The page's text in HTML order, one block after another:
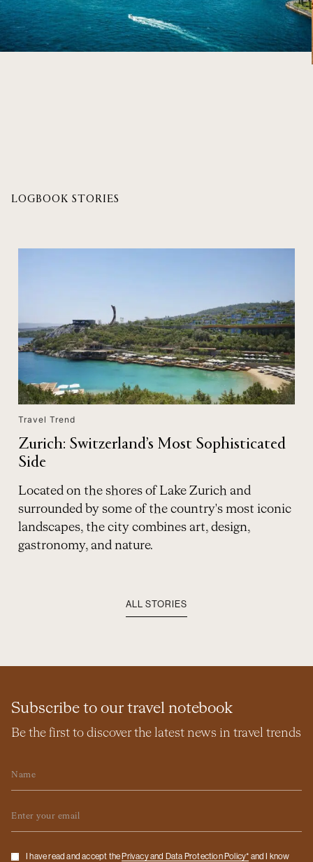
LOGBOOK STORIES
Travel Trend
Zurich: Switzerland’s Most Sophisticated
Side
Located on the shores of Lake Zurich and
surrounded by some of the country's most iconic
landscapes, the city combines art, design,
gastronomy, and nature.
ALL STORIES
Subscribe to our travel notebook
Be the first to discover the latest news in travel trends
Checkbox
I have read and accept the Privacy and Data Protection Policy* and I know